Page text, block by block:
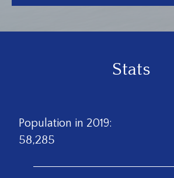
Stats
Population in 2019:
58,285